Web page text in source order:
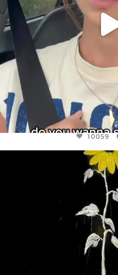
10059
DEAR
I’VE RUN OUT OF
JUL
3076